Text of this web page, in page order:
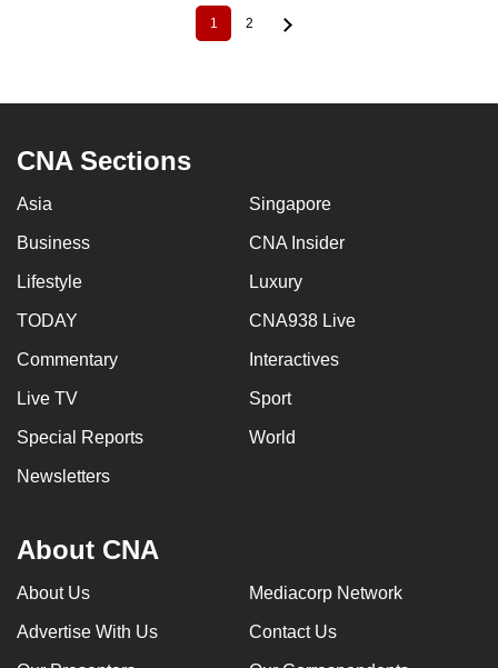
Current
page
1 Page
2
CNA Sections
Asia Singapore
Business CNA Insider
Lifestyle Luxury
TODAY CNA938 Live
Commentary Interactives
Live TV Sport
Special Reports World
Newsletters
About CNA
About Us Mediacorp Network
Advertise With Us Contact Us